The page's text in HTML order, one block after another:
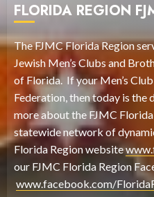
FLORIDA REGION
The FJMC Florida Region
Jewish Men’s Clubs and
of Florida. If your Men’s
Federation, then today is the
more about the FJMC
statewide network of
Florida Region website
our FJMC Florida Region
www.facebook.com/